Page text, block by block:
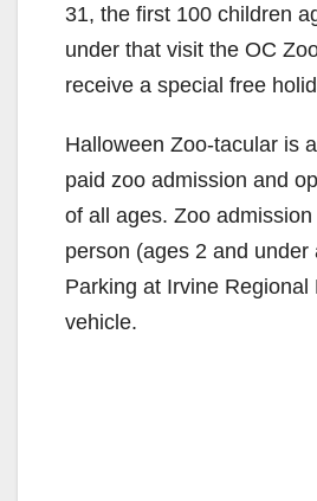
31, the first 100 children
under that visit the OC
receive a special free
Halloween Zoo-tacular is
paid zoo admission and
of all ages. Zoo
person (ages 2 and under
Parking at Irvine Regional
vehicle.